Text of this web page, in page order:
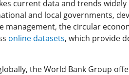
current data and trends widely
and local governments,
the circular
online datasets, which provide
the World Bank Group